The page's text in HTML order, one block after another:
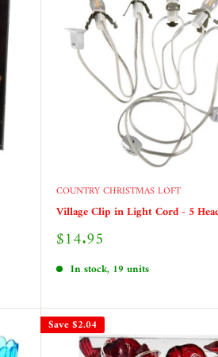
COUNTRY CHRISTMAS LOFT
Village Clip in Light Cord - 5
Sale
$14.95
In stock, 19 units
Save$2.04